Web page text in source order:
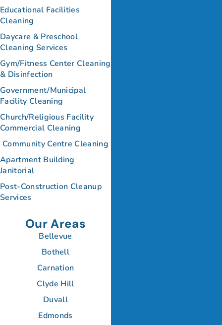
Educational Facilities
Cleaning
Daycare & Preschool
Cleaning Services
Gym/Fitness Center Cleaning
& Disinfection
Government/Municipal
Facility Cleaning
Church/Religious Facility
Commercial Cleaning
Community Centre Cleaning
Apartment Building
Janitorial
Post-Construction Cleanup
Services
Our Areas
Bellevue
Bothell
Carnation
Clyde Hill
Duvall
Edmonds